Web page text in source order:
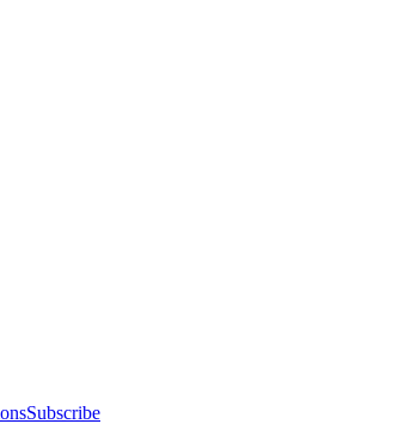
Subscribe